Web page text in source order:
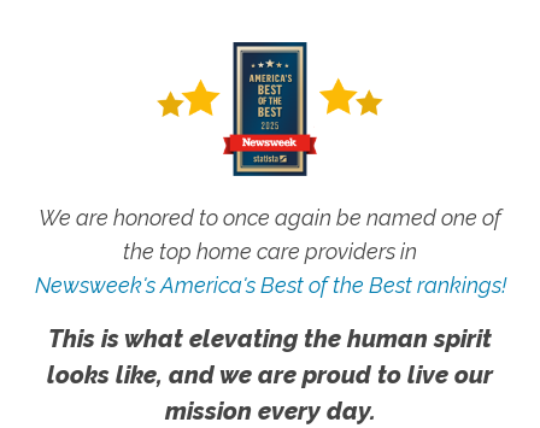
We are honored to once again be named one of
the top home care providers in
Newsweek's America's Best of the Best rankings!
This is what elevating the human spirit
looks like, and we are proud to live our
mission every day.